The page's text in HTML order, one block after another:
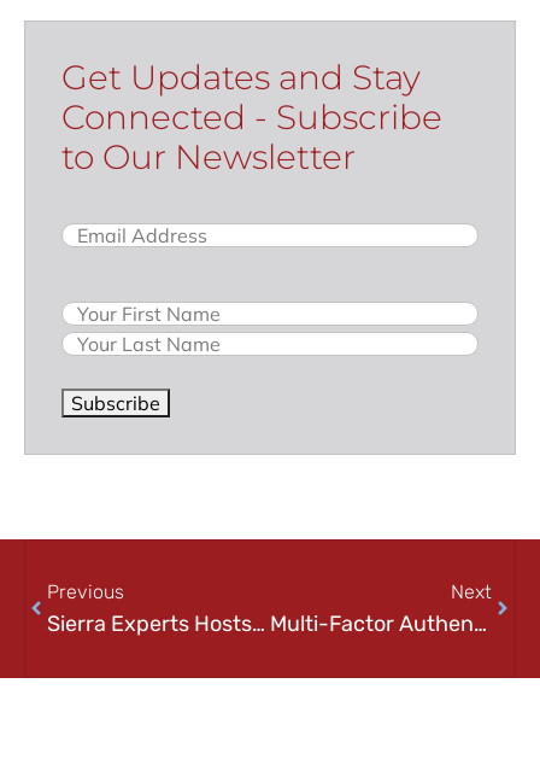
Get Updates and Stay
Connected - Subscribe
to Our Newsletter
Email(Required)
Name
Subscribe
Previous
Sierra Experts Hosts a Virtual Event with IBM: NOW LIVE
Next
Multi-Factor Authentication 2025: Why MFA Isn’t Optional